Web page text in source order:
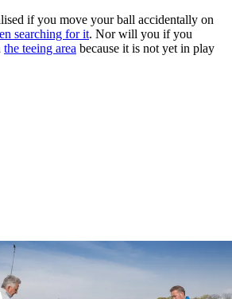
if you move your ball accidentally on
searching for it. Nor will you if you
the teeing area because it is not yet in play